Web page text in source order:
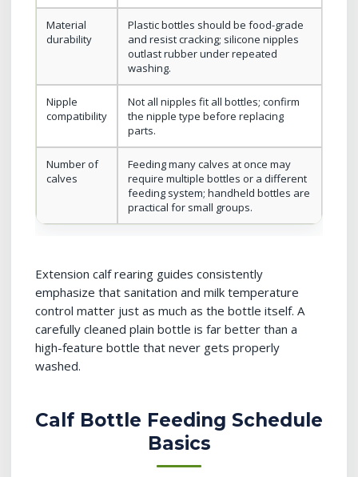
Material
durability
Plastic bottles should be food-grade
and resist cracking; silicone nipples
outlast rubber under repeated
washing.
Nipple
compatibility
Not all nipples fit all bottles; confirm
the nipple type before replacing
parts.
Number of
calves
Feeding many calves at once may
require multiple bottles or a different
feeding system; handheld bottles are
practical for small groups.
Extension calf rearing guides consistently
emphasize that sanitation and milk temperature
control matter just as much as the bottle itself. A
carefully cleaned plain bottle is far better than a
high-feature bottle that never gets properly
washed.
Calf Bottle Feeding Schedule
Basics